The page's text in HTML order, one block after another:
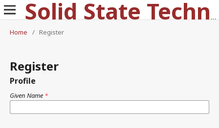
Solid State Technology
Home
/ Register
Register
Profile
Given Name *